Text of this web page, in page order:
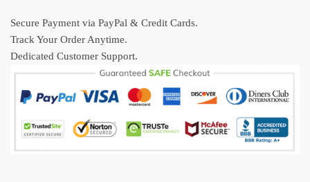
Mug
quantity
Secure Payment via PayPal & Credit Cards.
Track Your Order Anytime.
Dedicated Customer Support.